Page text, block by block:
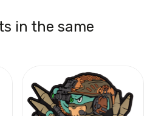
in the same